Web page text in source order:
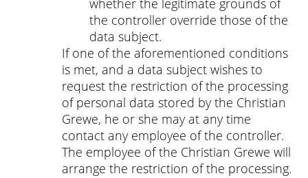
whether the legitimate grounds of
the controller override those of the
data subject.
If one of the aforementioned conditions
is met, and a data subject wishes to
request the restriction of the processing
of personal data stored by the Christian
Grewe, he or she may at any time
contact any employee of the controller.
The employee of the Christian Grewe will
arrange the restriction of the processing.